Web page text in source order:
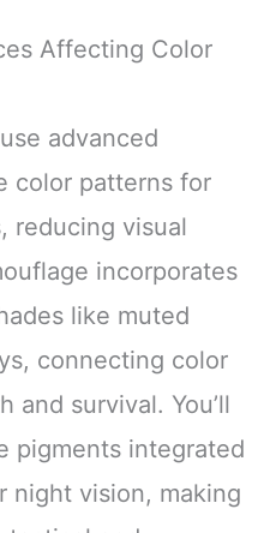
Affecting Color
advanced
color patterns for
reducing visual
incorporates
like muted
connecting color
and survival. You’ll
pigments integrated
night vision, making